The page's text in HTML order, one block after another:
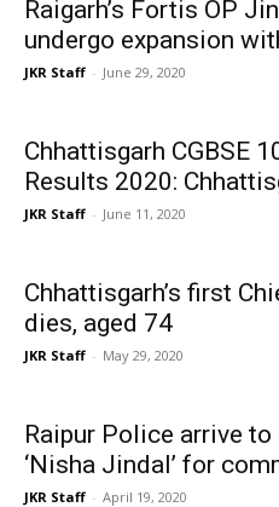
Raigarh’s Fortis OP
undergo expansion
JKR Staff - June 29, 2020
Chhattisgarh CGBSE
Results 2020:
JKR Staff - June 11, 2020
Chhattisgarh’s first
dies, aged 74
JKR Staff - May 29, 2020
Raipur Police arrive
‘Nisha Jindal’ for
JKR Staff - April 19, 2020